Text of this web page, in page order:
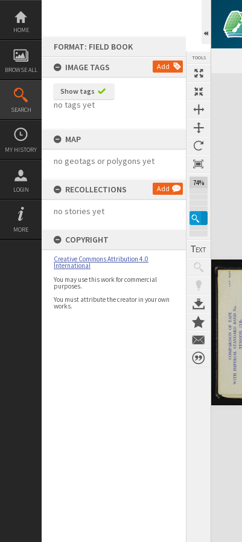
Skip
content
HOME
BROWSE ALL
SEARCH
MY HISTORY
LOGIN
MORE
FORMAT: FIELD BOOK
IMAGE TAGS
Add
Show tags
no tags yet
MAP
no geotags or polygons yet
RECOLLECTIONS Add
no stories yet
COPYRIGHT
Creative Commons Attribution 4.0
International
You may use this work for commercial
purposes.
You must attribute the creator in your own
works.
TOOLS
74%
Expand/collapse